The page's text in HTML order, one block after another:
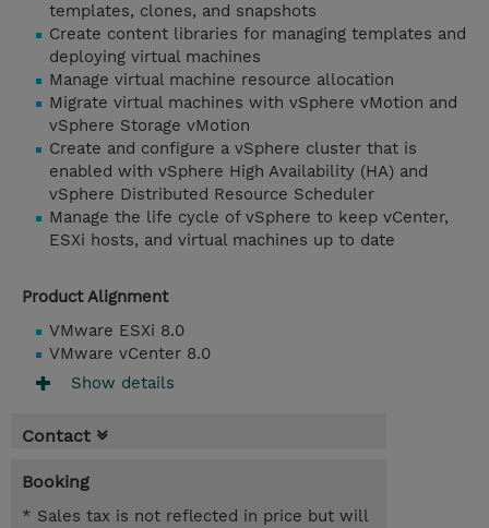
templates, clones, and snapshots
Create content libraries for managing templates and
deploying virtual machines
Manage virtual machine resource allocation
Migrate virtual machines with vSphere vMotion and
vSphere Storage vMotion
Create and configure a vSphere cluster that is
enabled with vSphere High Availability (HA) and
vSphere Distributed Resource Scheduler
Manage the life cycle of vSphere to keep vCenter,
ESXi hosts, and virtual machines up to date
Product Alignment
VMware ESXi 8.0
VMware vCenter 8.0
Show details
Contact
Booking
* Sales tax is not reflected in price but will